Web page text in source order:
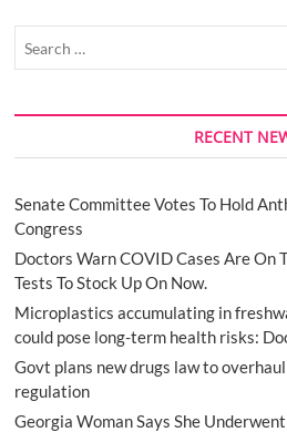
RECENT
Senate Committee Votes To Hold
Congress
Doctors Warn COVID Cases Are On
Tests To Stock Up On Now.
Microplastics accumulating in
could pose long-term health risks:
Govt plans new drugs law to
regulation
Georgia Woman Says She